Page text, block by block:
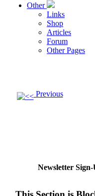
Other
Links
Shop
Articles
Forum
Other Pages
Previous
Newsletter